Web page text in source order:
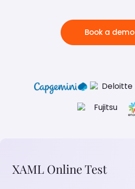
Book a demo
XAML Online Test